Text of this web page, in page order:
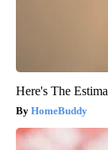
Here's The
HomeBuddy